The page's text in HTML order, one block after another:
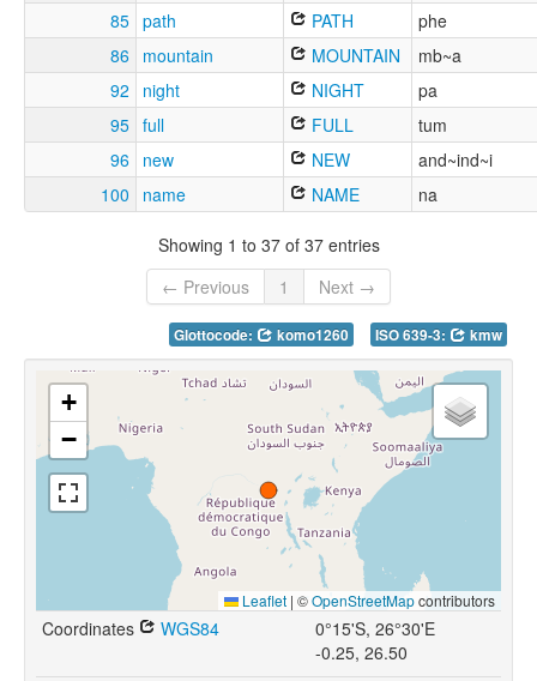
85 path PATH
phe
86
mountain MOUNTAIN
mb~a
92
night NIGHT
pa
95 full FULL
tum
96 new NEW
and~ind~i
100
name NAME na
Showing 1 to 37 of 37 entries
← Previous
1 Next →
Glottocode: komo1260 ISO 639-3: kmw
+
−
Leaflet | ©OpenStreetMapcontributors
Coordinates WGS84
0°15'S, 26°30'E
-0.25, 26.50